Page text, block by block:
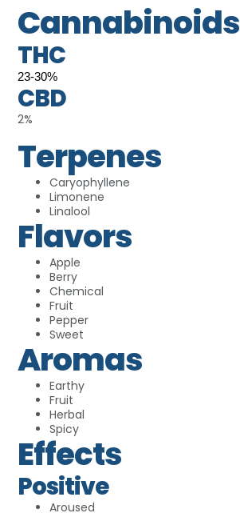
Cannabinoids
THC
23-30%
CBD
2%
Terpenes
Caryophyllene
Limonene
Linalool
Flavors
Apple
Berry
Chemical
Fruit
Pepper
Sweet
Aromas
Earthy
Fruit
Herbal
Spicy
Effects
Positive
Aroused